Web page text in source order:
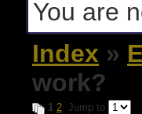
You are
Index »
work?
1 2 Jump to